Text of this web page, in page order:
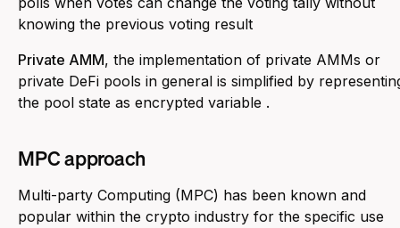
knowing the previous voting result
Private AMM, the implementation of private AMMs or
private DeFi pools in general is simplified by
the pool state as encrypted variable .
MPC approach
Multi-party Computing (MPC) has been known and
popular within the crypto industry for the specific use